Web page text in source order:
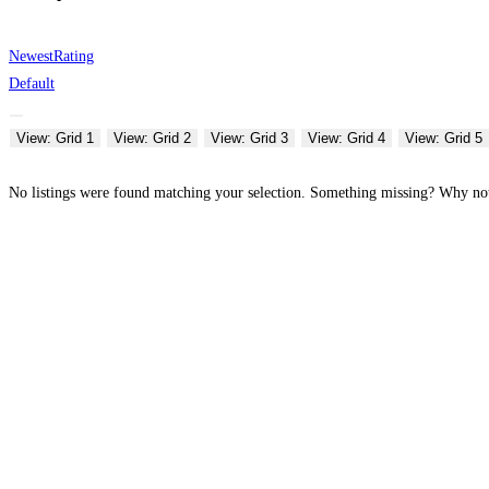
NewestRating
Default
View: Grid 1 View: Grid 2 View: Grid 3 View: Grid 4 View: Grid 5
No listings were found matching your selection. Something missing? Why